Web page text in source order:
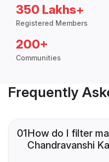
350 Lakhs+
Registered Members
200+
Communities
Frequently
01How do I filter
Chandravanshi